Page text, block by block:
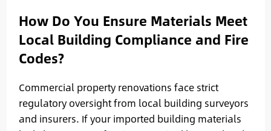
How Do You Ensure Materials Meet
Local Building Compliance and Fire
Codes?
Commercial property renovations face strict
regulatory oversight from local building surveyors
and insurers. If your imported building materials